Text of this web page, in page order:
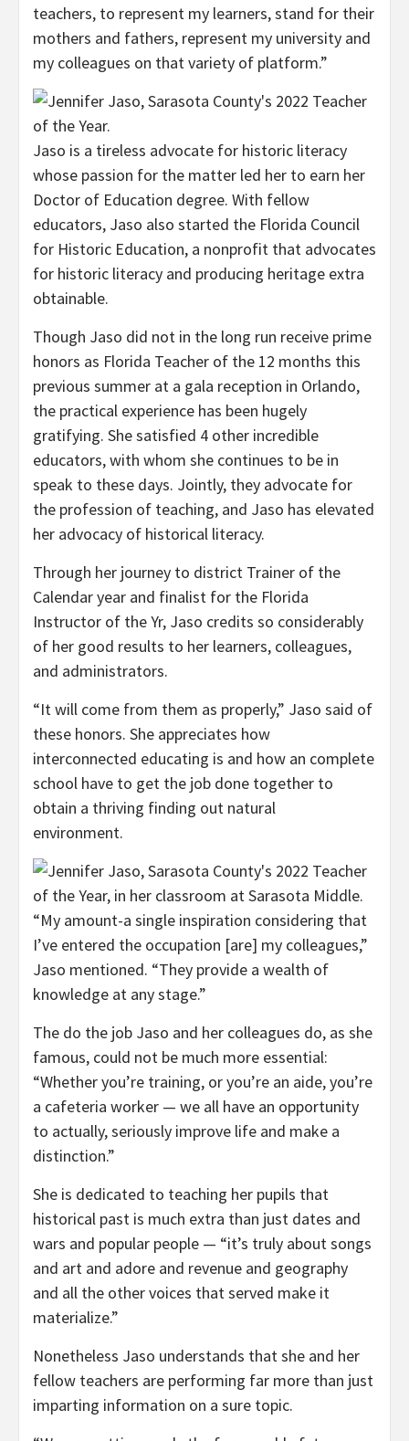
teachers, to represent my learners, stand for their
mothers and fathers, represent my university and
my colleagues on that variety of platform.”
Jaso is a tireless advocate for historic literacy
whose passion for the matter led her to earn her
Doctor of Education degree. With fellow
educators, Jaso also started the Florida Council
for Historic Education, a nonprofit that advocates
for historic literacy and producing heritage extra
obtainable.
Though Jaso did not in the long run receive prime
honors as Florida Teacher of the 12 months this
previous summer at a gala reception in Orlando,
the practical experience has been hugely
gratifying. She satisfied 4 other incredible
educators, with whom she continues to be in
speak to these days. Jointly, they advocate for
the profession of teaching, and Jaso has elevated
her advocacy of historical literacy.
Through her journey to district Trainer of the
Calendar year and finalist for the Florida
Instructor of the Yr, Jaso credits so considerably
of her good results to her learners, colleagues,
and administrators.
“It will come from them as properly,” Jaso said of
these honors. She appreciates how
interconnected educating is and how an complete
school have to get the job done together to
obtain a thriving finding out natural
environment.
“My amount-a single inspiration considering that
I’ve entered the occupation [are] my colleagues,”
Jaso mentioned. “They provide a wealth of
knowledge at any stage.”
The do the job Jaso and her colleagues do, as she
famous, could not be much more essential:
“Whether you’re training, or you’re an aide, you’re
a cafeteria worker — we all have an opportunity
to actually, seriously improve life and make a
distinction.”
She is dedicated to teaching her pupils that
historical past is much extra than just dates and
wars and popular people — “it’s truly about songs
and art and adore and revenue and geography
and all the other voices that served make it
materialize.”
Nonetheless Jaso understands that she and her
fellow teachers are performing far more than just
imparting information on a sure topic.